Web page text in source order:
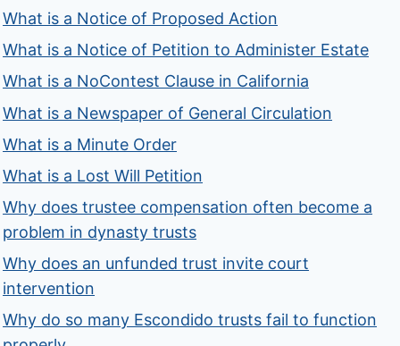
What is a Notice of Proposed Action
What is a Notice of Petition to Administer Estate
What is a NoContest Clause in California
What is a Newspaper of General Circulation
What is a Minute Order
What is a Lost Will Petition
Why does trustee compensation often become a
problem in dynasty trusts
Why does an unfunded trust invite court
intervention
Why do so many Escondido trusts fail to function